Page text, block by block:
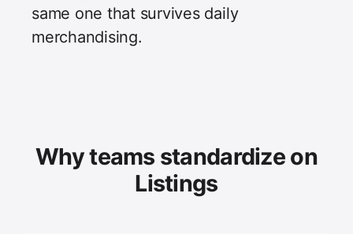
same one that survives daily
merchandising.
Why teams standardize on
Listings